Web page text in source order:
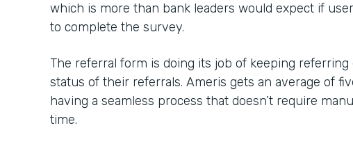
which is more than bank leaders would expect if
to complete the survey.
The referral form is doing its job of keeping
status of their referrals. Ameris gets an average of
having a seamless process that doesn’t require
time.